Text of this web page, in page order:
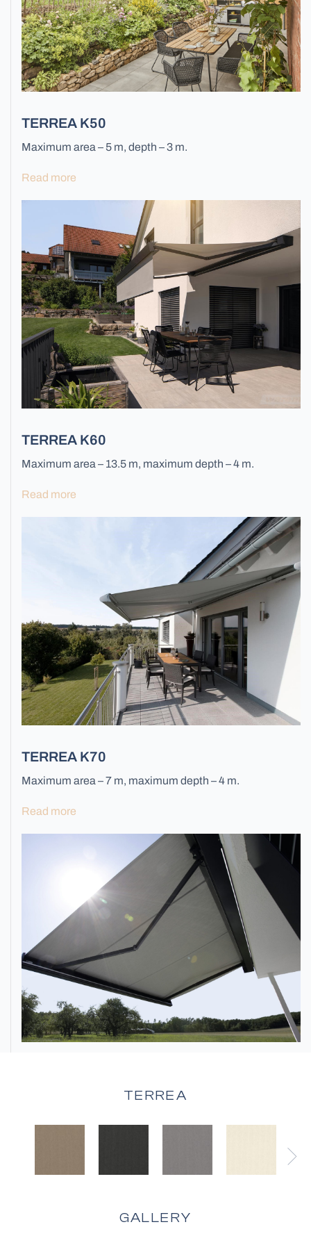
Facade Lamellas
All Blinds
All Gates
TERREA K50
Maximum area – 5 m, depth – 3 m.
Read more
TERREA K60
Maximum area – 13.5 m, maximum depth – 4 m.
Read more
TERREA K70
Maximum area – 7 m, maximum depth – 4 m.
Read more
TERREA
GALLERY